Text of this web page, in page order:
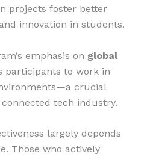
projects foster better
innovation in students.
emphasis on global
participants to work in
crucial
tech industry.
largely depends
Those who actively